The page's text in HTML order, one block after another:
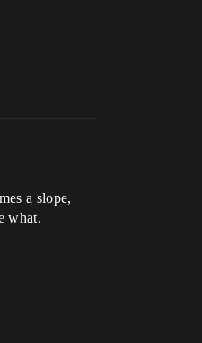
a slope,
what.